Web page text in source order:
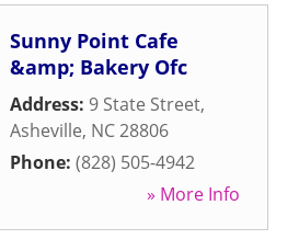
Sunny Point Cafe
&amp; Bakery Ofc
Address: 9 State Street,
Asheville, NC28806
Phone: (828) 505-4942
» More Info